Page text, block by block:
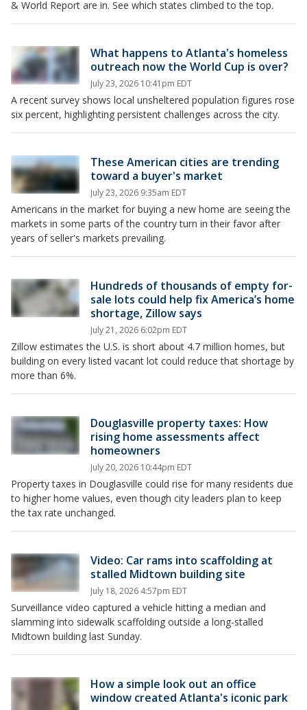
& World Report are in. See which states climbed to the top.
What happens to Atlanta's homeless
outreach now the World Cup is over?
July 23, 2026 10:41pm EDT
A recent survey shows local unsheltered population figures rose
six percent, highlighting persistent challenges across the city.
These American cities are trending
toward a buyer's market
July 23, 2026 9:35am EDT
Americans in the market for buying a new home are seeing the
markets in some parts of the country turn in their favor after
years of seller's markets prevailing.
Hundreds of thousands of empty for-
sale lots could help fix America’s home
shortage, Zillow says
July 21, 2026 6:02pm EDT
Zillow estimates the U.S. is short about 4.7 million homes, but
building on every listed vacant lot could reduce that shortage by
more than 6%.
Douglasville property taxes: How
rising home assessments affect
homeowners
July 20, 2026 10:44pm EDT
Property taxes in Douglasville could rise for many residents due
to higher home values, even though city leaders plan to keep
the tax rate unchanged.
Video: Car rams into scaffolding at
stalled Midtown building site
July 18, 2026 4:57pm EDT
Surveillance video captured a vehicle hitting a median and
slamming into sidewalk scaffolding outside a long-stalled
Midtown building last Sunday.
How a simple look out an office
window created Atlanta's iconic park